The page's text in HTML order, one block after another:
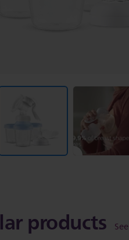
products